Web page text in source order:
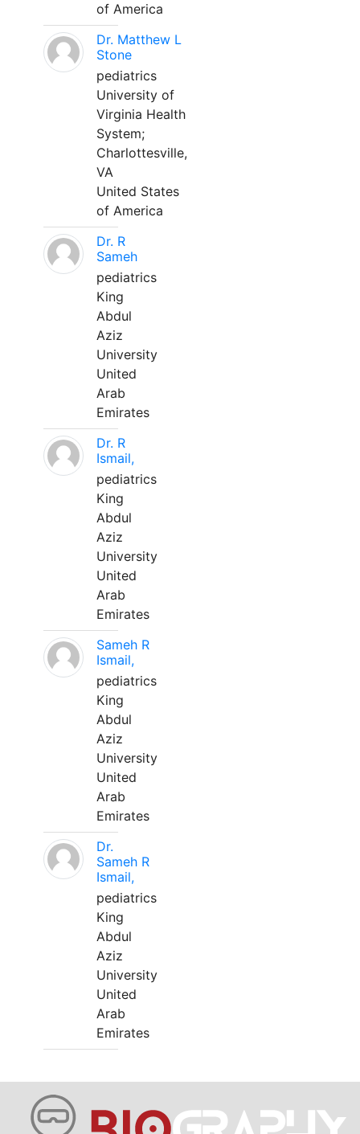
of America
Dr. Matthew L
Stone
pediatrics
University of
Virginia Health
System;
Charlottesville,
VA
United States
of America
Dr. R
Sameh
pediatrics
King
Abdul
Aziz
University
United
Arab
Emirates
Dr. R
Ismail,
pediatrics
King
Abdul
Aziz
University
United
Arab
Emirates
Sameh R
Ismail,
pediatrics
King
Abdul
Aziz
University
United
Arab
Emirates
Dr.
Sameh R
Ismail,
pediatrics
King
Abdul
Aziz
University
United
Arab
Emirates